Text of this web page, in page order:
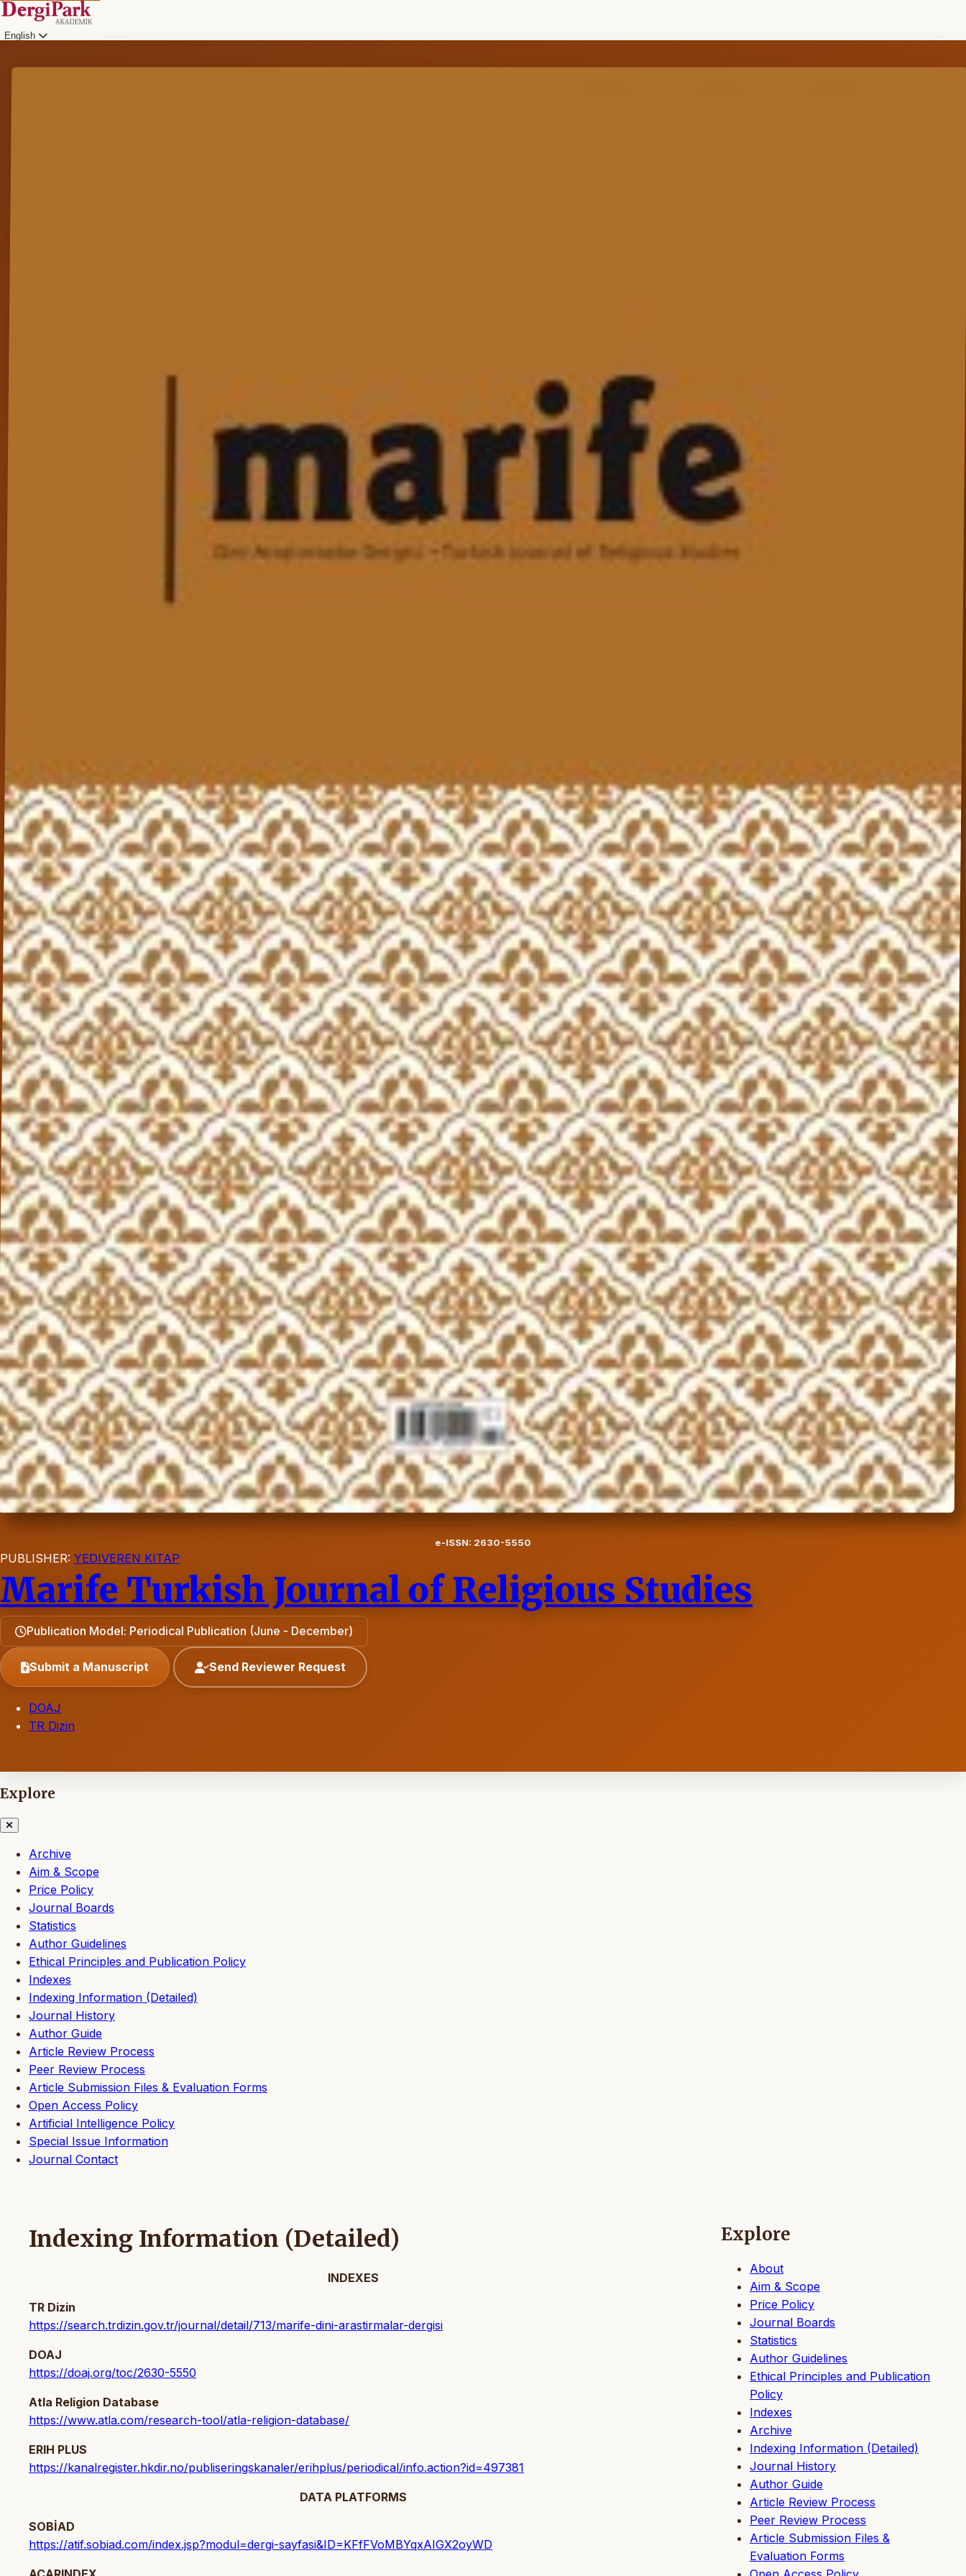
English
e-ISSN: 2630-5550
PUBLISHER: YEDIVEREN KITAP
Marife Turkish Journal of Religious Studies
Publication Model: Periodical Publication (June - December)
Submit a Manuscript Send Reviewer Request
DOAJ
TR Dizin
Explore
Archive
Aim & Scope
Price Policy
Journal Boards
Statistics
Author Guidelines
Ethical Principles and Publication Policy
Indexes
Indexing Information (Detailed)
Journal History
Author Guide
Article Review Process
Peer Review Process
Article Submission Files & Evaluation Forms
Open Access Policy
Artificial Intelligence Policy
Special Issue Information
Journal Contact
Indexing Information (Detailed)
INDEXES
TR Dizin
https://search.trdizin.gov.tr/journal/detail/713/marife-dini-arastirmalar-dergisi
DOAJ
https://doaj.org/toc/2630-5550
Atla Religion Database
https://www.atla.com/research-tool/atla-religion-database/
ERIH PLUS
https://kanalregister.hkdir.no/publiseringskanaler/erihplus/periodical/info.action?id=497381
DATA PLATFORMS
SOBİAD
https://atif.sobiad.com/index.jsp?modul=dergi-sayfasi&ID=KFfFVoMBYqxAIGX2oyWD
Explore
About
Aim & Scope
Price Policy
Journal Boards
Statistics
Author Guidelines
Ethical Principles and Publication
Policy
Indexes
Archive
Indexing Information (Detailed)
Journal History
Author Guide
Article Review Process
Peer Review Process
Article Submission Files &
Evaluation Forms